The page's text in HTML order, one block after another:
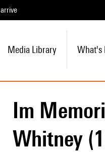
arrive
Media Library What's
Im
Whitney